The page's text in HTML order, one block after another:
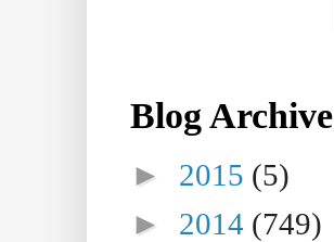
Blog Archive
► 2015 (5)
► 2014 (749)